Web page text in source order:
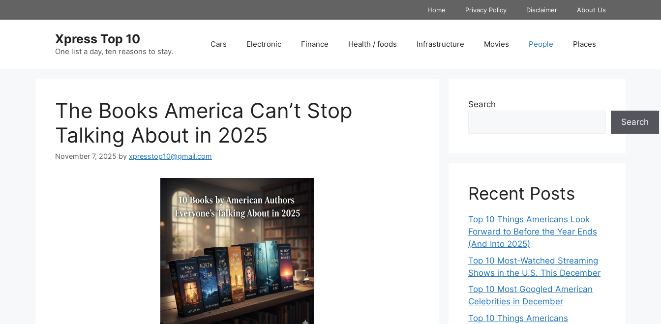
to
Home Privacy Policy Disclaimer About Us
Xpress Top 10
One list a day, ten reasons to stay.
Cars Electronic Finance Health / foods Infrastructure Movies People Places
The Books America Can’t Stop
Talking About in 2025
November 7, 2025 by xpresstop10@gmail.com
Search
Search
Recent Posts
Top 10 Things Americans Look
Forward to Before the Year Ends
(And Into 2025)
Top 10 Most-Watched Streaming
Shows in the U.S. This December
Top 10 Most Googled American
Celebrities in December
Top 10 Things Americans